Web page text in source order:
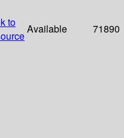
to
Available 71890